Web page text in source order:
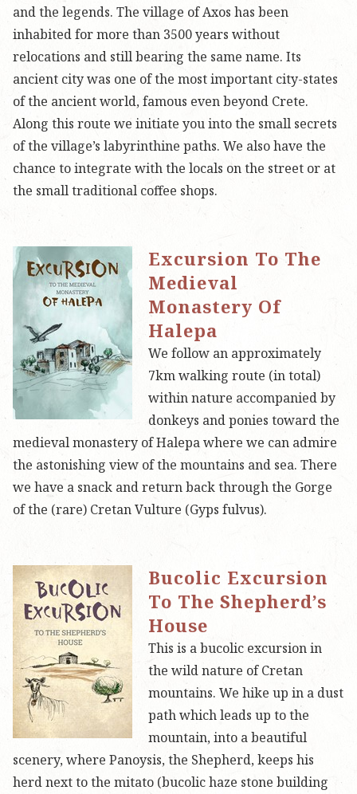
and the legends. The village of Axos has been
inhabited for more than 3500 years without
relocations and still bearing the same name. Its
ancient city was one of the most important city-states
of the ancient world, famous even beyond Crete.
Along this route we initiate you into the small secrets
of the village’s labyrinthine paths. We also have the
chance to integrate with the locals on the street or at
the small traditional coffee shops.
Excursion To The
Medieval
Monastery Of
Halepa
We follow an approximately
7km walking route (in total)
within nature accompanied by
donkeys and ponies toward the
medieval monastery of Halepa where we can admire
the astonishing view of the mountains and sea. There
we have a snack and return back through the Gorge
of the (rare) Cretan Vulture (Gyps fulvus).
Bucolic Excursion
To The Shepherd’s
House
This is a bucolic excursion in
the wild nature of Cretan
mountains. We hike up in a dust
path which leads up to the
mountain, into a beautiful
scenery, where Panoysis, the Shepherd, keeps his
herd next to the mitato (bucolic haze stone building